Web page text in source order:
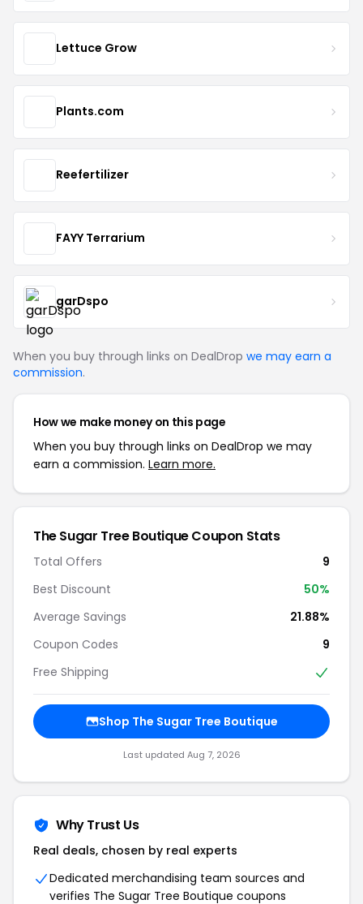
Lettuce Grow
Plants.com
Reefertilizer
FAYY Terrarium
garDspo
When you buy through links on DealDrop we may earn a
commission.
How we make money on this page
When you buy through links on DealDrop we may
earn a commission. Learn more.
The Sugar Tree Boutique Coupon Stats
Total Offers
9
Best Discount
50%
Average Savings
21.88%
Coupon Codes
9
Free Shipping
Shop The Sugar Tree Boutique
Last updated Aug 7, 2026
Why Trust Us
Real deals, chosen by real experts
Dedicated merchandising team sources and
verifies The Sugar Tree Boutique coupons